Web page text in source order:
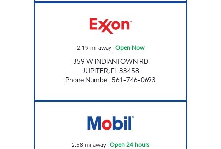
2.19 mi away| Open Now
359 W INDIANTOWN RD
JUPITER, FL33458
Phone Number: 561-746-0693
2.58 mi away| Open 24 hours